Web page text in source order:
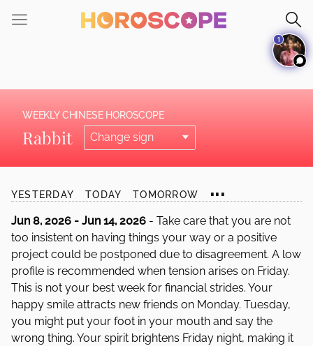
note:
an
accessibility
WEEKLY CHINESE HOROSCOPE
Rabbit
YESTERDAY TODAY TOMORROW ...
Jun 8, 2026 - Jun 14, 2026 - Take care that you are not
too insistent on having things your way or a positive
project could be postponed due to disagreement. A low
profile is recommended when tension arises on Friday.
This is not your best week for financial strides. Your
happy smile attracts new friends on Monday. Tuesday,
you might put your foot in your mouth and say the
wrong thing. Your spirit brightens Friday night, making it
1